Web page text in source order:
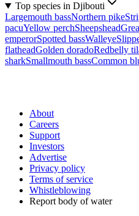
Top species in Djibouti
Largemouth bassNorthern pike
pacuYellow perchSheepshead
emperorSpotted bassWalleye
flatheadGolden doradoRedbelly
sharkSmallmouth bassCommon
About
Careers
Support
Investors
Advertise
Privacy policy
Terms of service
Whistleblowing
Report body of water